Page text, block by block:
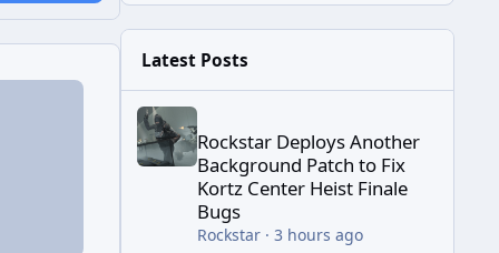
Latest Posts
Rockstar Deploys Another Background Patch to
Rockstar Deploys Another
Background Patch to Fix
Kortz Center Heist Finale
Bugs
Rockstar· 3 hours ago